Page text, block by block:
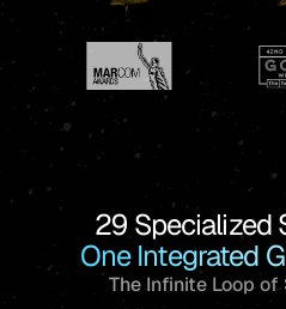
29 Specialized
One Integrated
The Infinite Loop of